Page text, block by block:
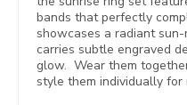
bands that perfectly
showcases a radiant
carries subtle engraved
glow. Wear them
style them individually for